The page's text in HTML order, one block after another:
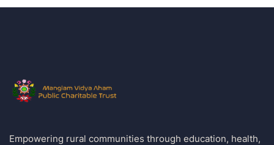
Empowering rural communities through education, health,